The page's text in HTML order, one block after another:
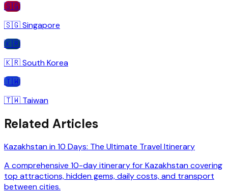
🇸🇬
🇸🇬Singapore
🇰🇷
🇰🇷South Korea
🇹🇼
🇹🇼 Taiwan
Related Articles
Kazakhstan in 10 Days: The Ultimate Travel Itinerary
A comprehensive 10-day itinerary for Kazakhstan covering
top attractions, hidden gems, daily costs, and transport
between cities.